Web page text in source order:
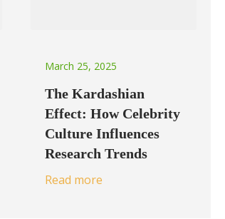
March 25, 2025
The Kardashian
Effect: How Celebrity
Culture Influences
Research Trends
Read more